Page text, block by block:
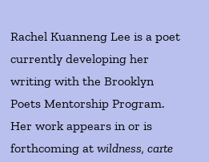
Rachel Kuanneng Lee is a poet
currently developing her
writing with the Brooklyn
Poets Mentorship Program.
Her work appears in or is
forthcoming atwildness, carte